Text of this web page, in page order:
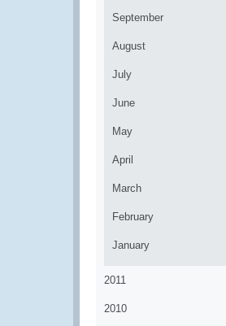
September
August
July
June
May
April
March
February
January
2011
2010